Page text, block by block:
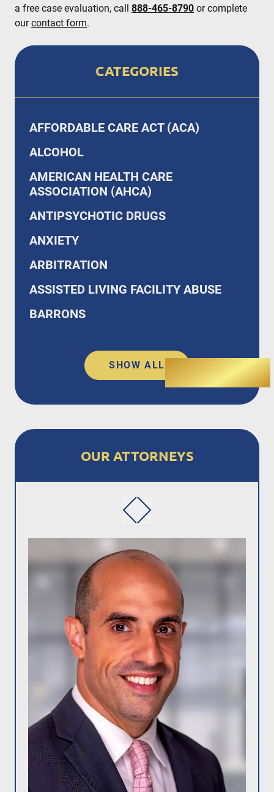
a free case evaluation, call 888-465-8790 or complete
ourcontact form.
CATEGORIES
AFFORDABLE CARE ACT (ACA)
ALCOHOL
AMERICAN HEALTH CARE
ASSOCIATION (AHCA)
ANTIPSYCHOTIC DRUGS
ANXIETY
ARBITRATION
ASSISTED LIVING FACILITY ABUSE
BARRONS
SHOW ALL
OUR ATTORNEYS